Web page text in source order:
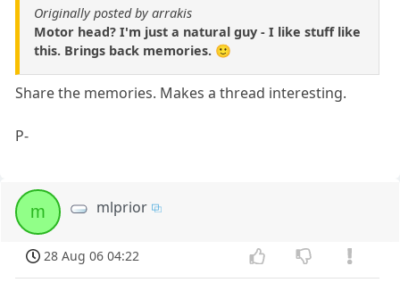
Originally posted by arrakis
Motor head? I'm just a natural guy - I like stuff like
this. Brings back memories. 🙂
Share the memories. Makes a thread interesting.
P-
m mlprior
28 Aug 06 04:22